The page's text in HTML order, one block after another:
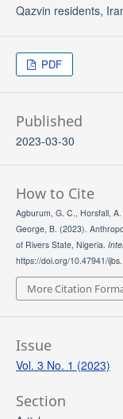
Qazvin residents,
PDF
Published
2023-03-30
How to Cite
Agburum, G. C., Horsfall,
George, B. (2023).
of Rivers State, Nigeria.
https://doi.org/10.47941/
More Citation
Issue
Vol. 3 No. 1 (2023)
Section